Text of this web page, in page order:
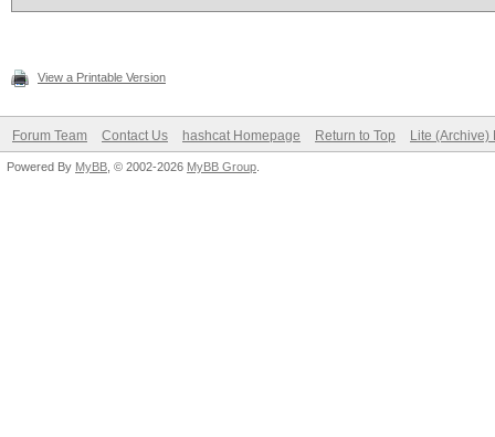
View a Printable Version
Forum Team Contact Us hashcat Homepage Return to Top Lite (Archive)
Powered By MyBB , © 2002-2026 MyBB Group